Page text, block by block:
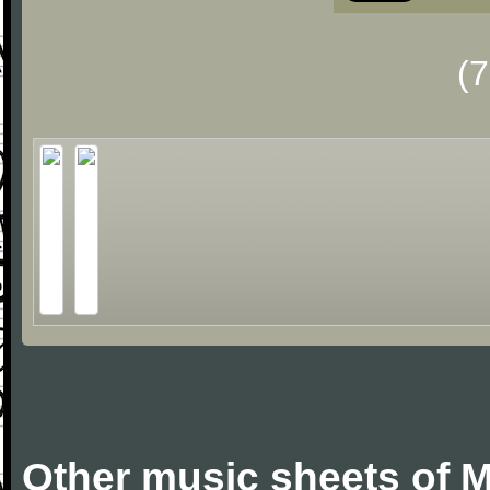
Other music sheets of